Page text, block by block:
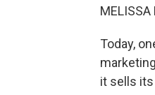
MELISSA
Today,
it sells